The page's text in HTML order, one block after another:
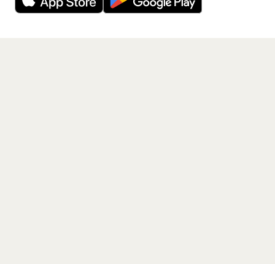
Get the App